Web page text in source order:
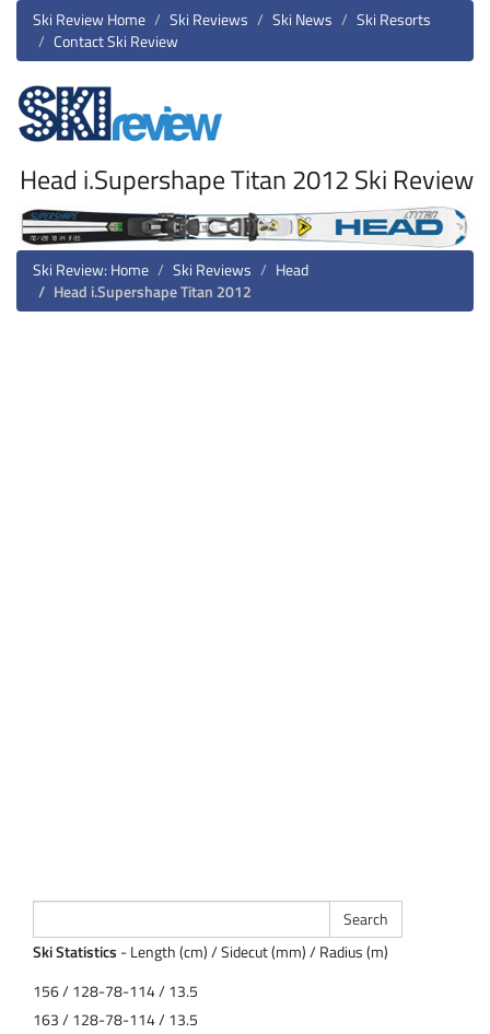
Ski Review Home Ski Reviews Ski News
Ski Resorts
Contact Ski Review
Head i.Supershape Titan 2012 Ski Review
Ski Review: Home Ski Reviews
Head
Head i.Supershape Titan 2012
Ski Statistics - Length (cm) / Sidecut (mm) / Radius (m)
156 / 128-78-114 / 13.5
163 / 128-78-114 / 13.5